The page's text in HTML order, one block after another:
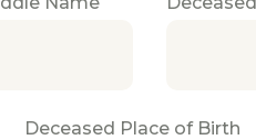
Deceased Place of Birth